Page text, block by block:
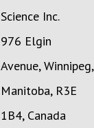
Science Inc.
976 Elgin
Avenue, Winnipeg,
Manitoba, R3E
1B4, Canada